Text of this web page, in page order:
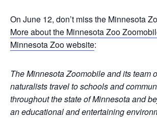
On June 12, don’t miss the Minnesota
More about the Minnesota Zoo
Minnesota Zoo website:
The Minnesota Zoomobile and its team
naturalists travel to schools and
throughout the state of Minnesota and
an educational and entertaining